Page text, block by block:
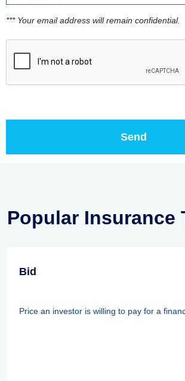
*** Your email address will remain confidential.
Popular Insurance
Bid
Price an investor is willing to pay for a